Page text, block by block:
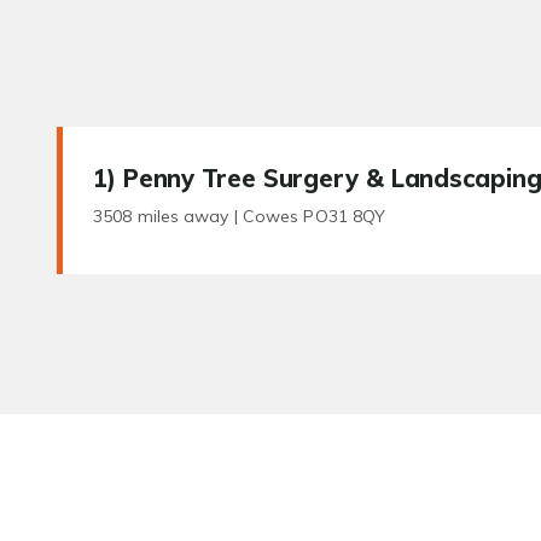
1) Penny Tree Surgery & Landscaping
3508 miles away | Cowes PO31 8QY